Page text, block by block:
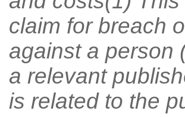
claim for breach
against a person
a relevant
is related to the